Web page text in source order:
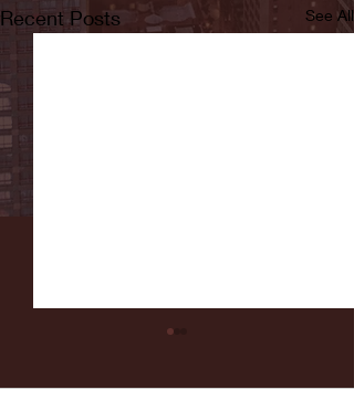
Recent Posts See All